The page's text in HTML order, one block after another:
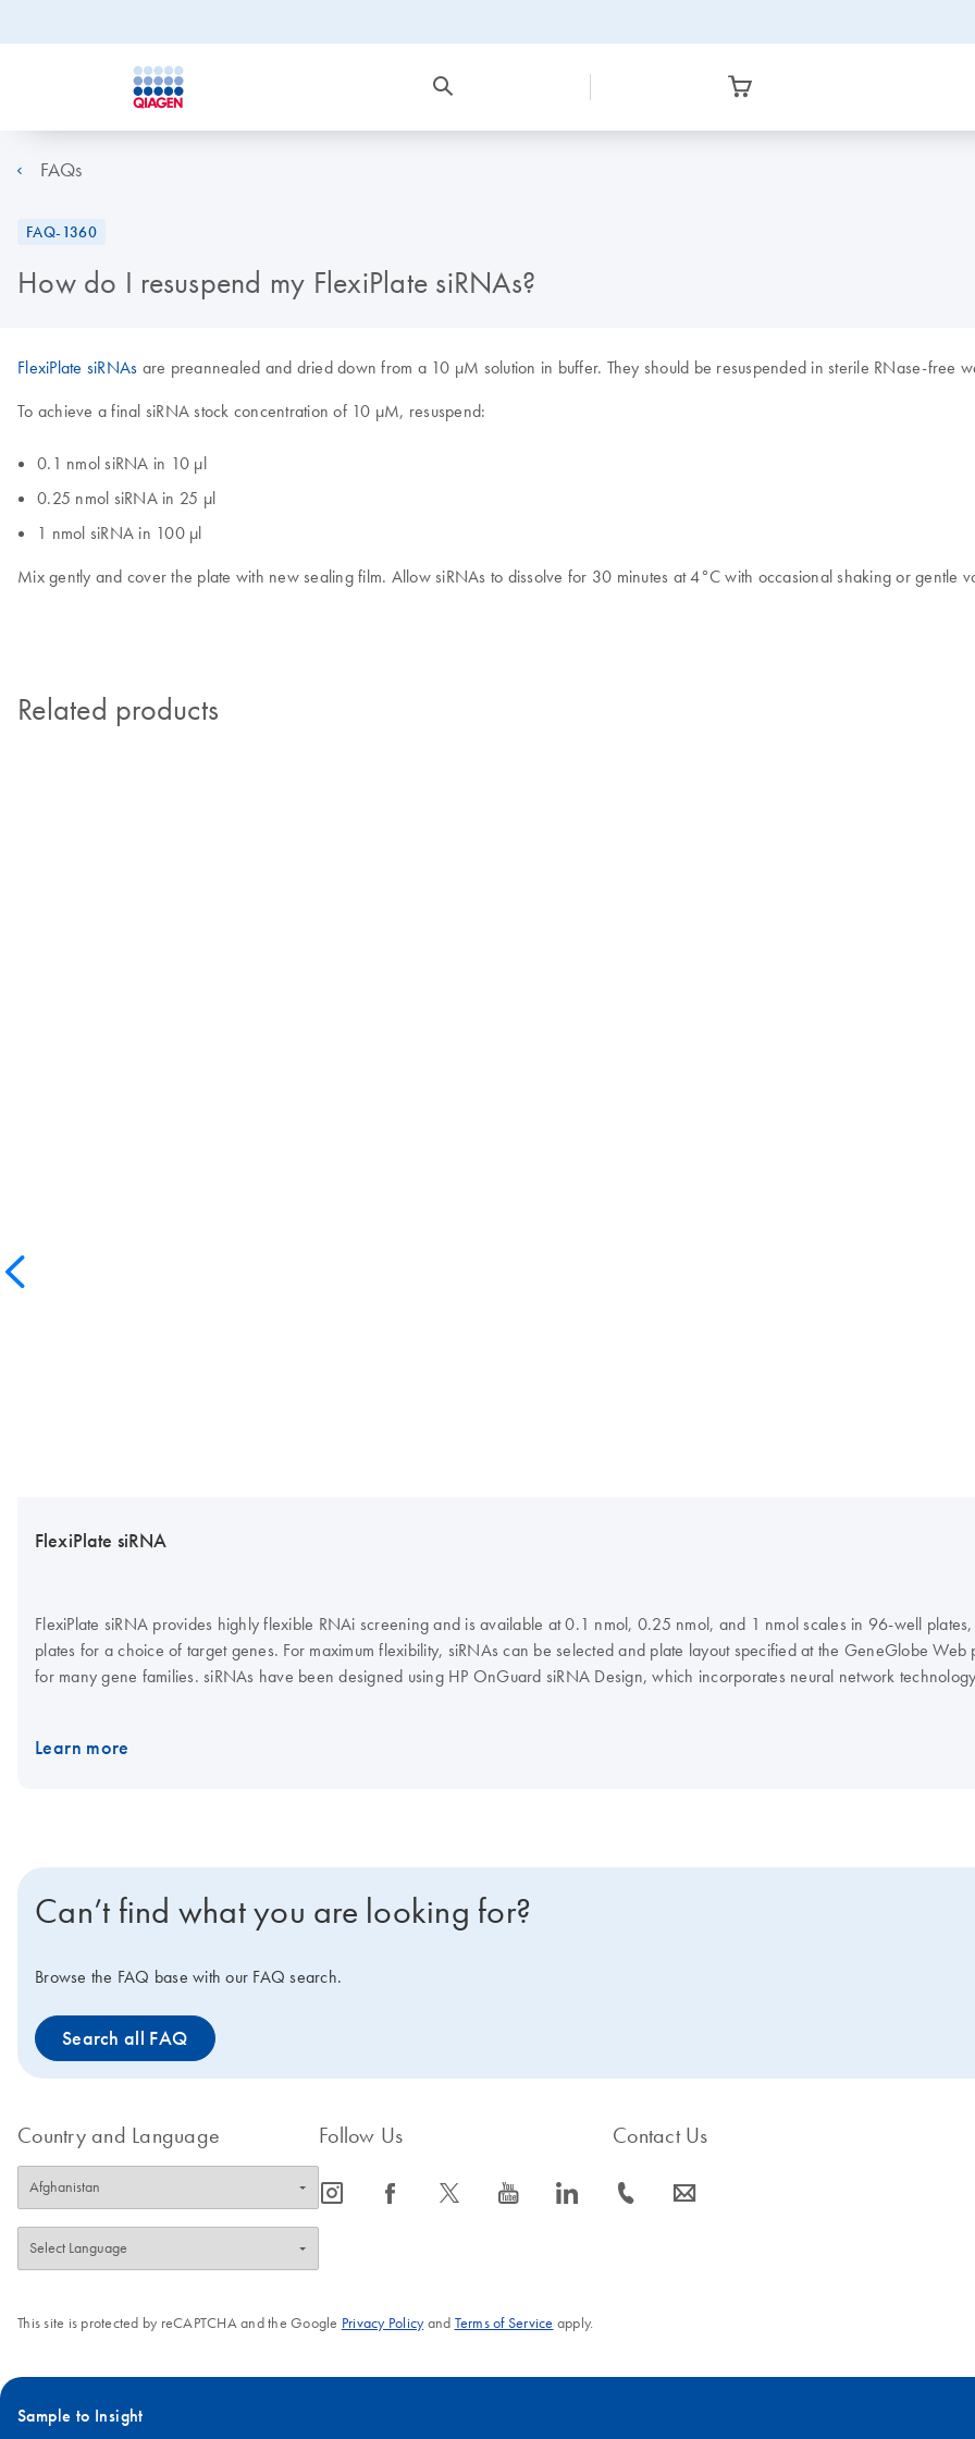
FAQs
FAQ-1360
How do I resuspend my FlexiPlate siRNAs?
FlexiPlate siRNAs are preannealed and dried down from a 10 µM solution in buffer. They should be resuspended in sterile RNase-free
To achieve a final siRNA stock concentration of 10 µM, resuspend:
0.1 nmol siRNA in 10 µl
0.25 nmol siRNA in 25 µl
1 nmol siRNA in 100 µl
Mix gently and cover the plate with new sealing film. Allow siRNAs to dissolve for 30 minutes at 4°C with occasional shaking or gentle
Related products
FlexiPlate siRNA
FlexiPlate siRNA provides highly flexible RNAi screening and is available at 0.1 nmol, 0.25 nmol, and 1 nmol scales in 96-well
plates for a choice of target genes. For maximum flexibility, siRNAs can be selected and plate layout specified at the GeneGlobe
for many gene families. siRNAs have been designed using HP OnGuard siRNA Design, which incorporates neural network
Learn more
Can’t find what you are looking for?
Browse the FAQ base with our FAQ search.
Search all FAQ
Country and Language Follow Us
icon_0065_instagram-s icon_0064_facebook-s icon_0340_cc_gen_x-s icon_0077_youtube-s icon_0066_linkedin-s
Contact Us
icon_0072_phone-s icon_0063_envelope-s
This site is protected by reCAPTCHA and the Google Privacy Policyand Terms of Service apply.
Sample to Insight